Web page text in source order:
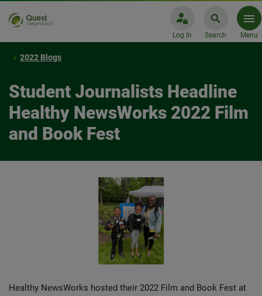
Log In Search Menu
2022 Blogs
Student Journalists Headline
Healthy NewsWorks 2022 Film
and Book Fest
Healthy NewsWorks hosted their 2022 Film and Book Fest at